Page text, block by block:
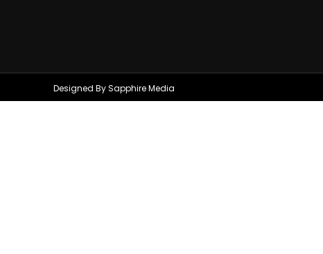
Designed By Sapphire Media